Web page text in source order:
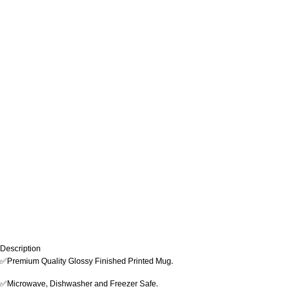
Description
✅Premium Quality Glossy Finished Printed Mug.
✅Microwave, Dishwasher and Freezer Safe.